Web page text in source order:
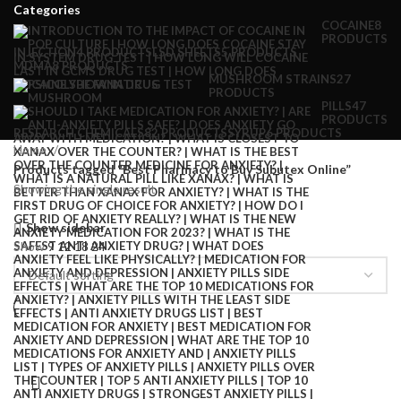
Categories
COCAINE8
PRODUCTS
INJECTION4 PRODUCTSLSD SHEETS5 PRODUCTS
MDMA8 PRODUCTS
MUSHROOM STRAINS27
PRODUCTS
PILLS47
PRODUCTS
RESEARCH CHEMICALS82 PRODUCTSSYRUP6 PRODUCTS
Home
Products tagged “Best Pharmacy to Buy Subutex Online”
Showing the single result
Show sidebar
Show9121824